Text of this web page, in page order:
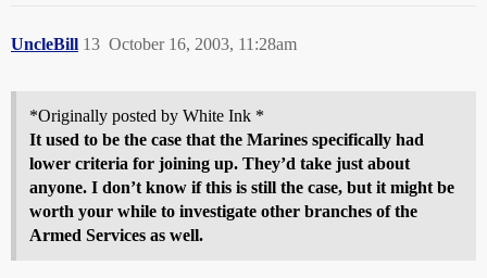
UncleBill October 16, 2003, 11:28am
13
*Originally posted by White Ink *
It used to be the case that the Marines specifically had
lower criteria for joining up. They’d take just about
anyone. I don’t know if this is still the case, but it might be
worth your while to investigate other branches of the
Armed Services as well.